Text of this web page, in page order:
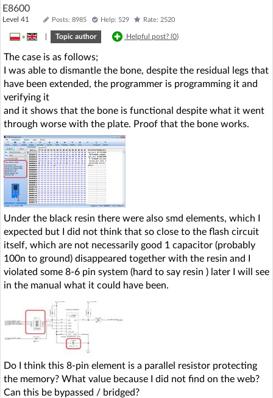
E8600
Level 41 Posts: 8985 Help: 529 Rate: 2520
» Topic author Helpful post? (0)
The case is as follows;
I was able to dismantle the bone, despite the residual legs that
have been extended, the programmer is programming it and
verifying it
and it shows that the bone is functional despite what it went
through worse with the plate. Proof that the bone works.
Under the black resin there were also smd elements, which I
expected but I did not think that so close to the flash circuit
itself, which are not necessarily good 1 capacitor (probably
100n to ground) disappeared together with the resin and I
violated some 8-6 pin system (hard to say resin ) later I will see
in the manual what it could have been.
Do I think this 8-pin element is a parallel resistor protecting
the memory? What value because I did not find on the web?
Can this be bypassed / bridged?